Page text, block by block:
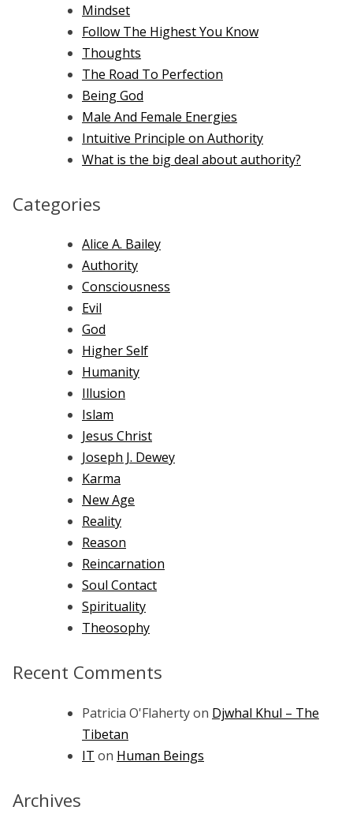
Mindset
Follow The Highest You Know
Thoughts
The Road To Perfection
Being God
Male And Female Energies
Intuitive Principle on Authority
What is the big deal about authority?
Categories
Alice A. Bailey
Authority
Consciousness
Evil
God
Higher Self
Humanity
Illusion
Islam
Jesus Christ
Joseph J. Dewey
Karma
New Age
Reality
Reason
Reincarnation
Soul Contact
Spirituality
Theosophy
Recent Comments
Patricia O'Flahertyon Djwhal Khul – The
Tibetan
IT on Human Beings
Archives